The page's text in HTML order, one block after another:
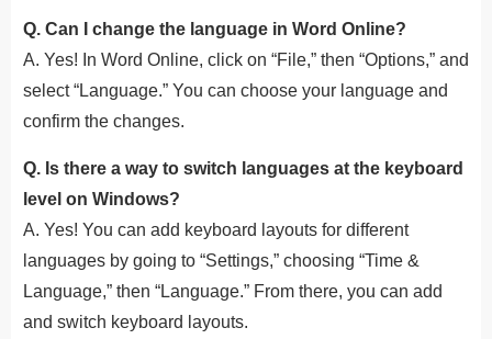
Q. Can I change the language in Word Online?
A. Yes! In Word Online, click on “File,” then “Options,” and
select “Language.” You can choose your language and
confirm the changes.
Q. Is there a way to switch languages at the keyboard
level on Windows?
A. Yes! You can add keyboard layouts for different
languages by going to “Settings,” choosing “Time &
Language,” then “Language.” From there, you can add
and switch keyboard layouts.